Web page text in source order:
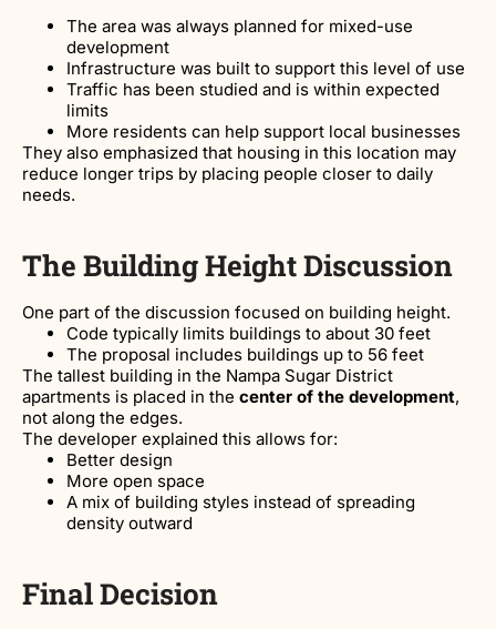
The area was always planned for mixed-use
development
Infrastructure was built to support this level of use
Traffic has been studied and is within expected
limits
More residents can help support local businesses
They also emphasized that housing in this location may
reduce longer trips by placing people closer to daily
needs.
The Building Height Discussion
One part of the discussion focused on building height.
Code typically limits buildings to about 30 feet
The proposal includes buildings up to 56 feet
The tallest building in the Nampa Sugar District
apartments is placed in the center of the development,
not along the edges.
The developer explained this allows for:
Better design
More open space
A mix of building styles instead of spreading
density outward
Final Decision